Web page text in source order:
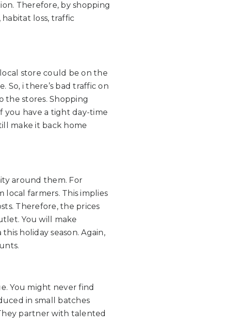
Therefore, by shopping
loss, traffic
store could be on the
So, i there’s bad traffic on
the stores. Shopping
you have a tight day-time
make it back home
around them. For
farmers. This implies
Therefore, the prices
You will make
holiday season. Again,
You might never find
in small batches
partner with talented